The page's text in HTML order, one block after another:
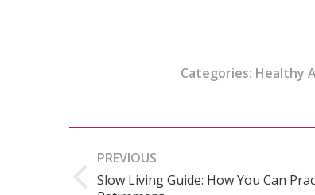
Categories: Healthy
navigation
PREVIOUS
Previous
Slow Living Guide: How You Can